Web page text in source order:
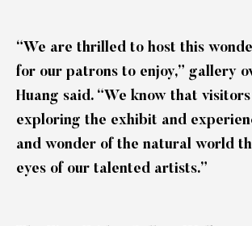
“We are thrilled to host this
for our patrons to enjoy,” gallery
Huang said. “We know that
exploring the exhibit and
and wonder of the natural world
eyes of our talented artists.”